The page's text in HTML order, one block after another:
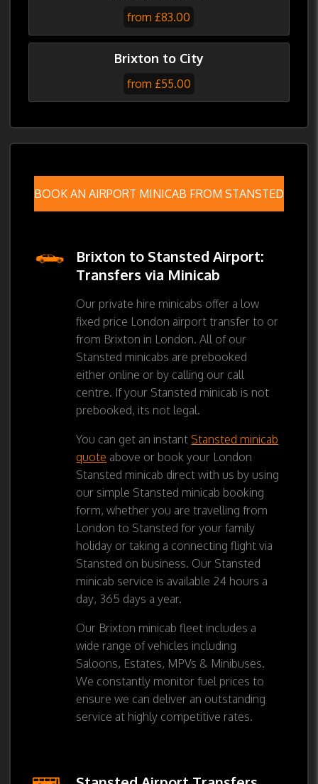
from £83.00
Brixton to City
from £55.00
BOOK AN AIRPORT MINICAB FROM STANSTED
Brixton to Stansted Airport:
Transfers via Minicab
Our private hire minicabs offer a low
fixed price London airport transfer to or
from Brixton in London. All of our
Stansted minicabs are prebooked
either online or by calling our call
centre. If your Stansted minicab is not
prebooked, its not legal.
You can get an instant Stansted minicab
quote above or book your London
Stansted minicab direct with us by using
our simple Stansted minicab booking
form, whether you are travelling from
London to Stansted for your family
holiday or taking a connecting flight via
Stansted on business. Our Stansted
minicab service is available 24 hours a
day, 365 days a year.
Our Brixton minicab fleet includes a
wide range of vehicles including
Saloons, Estates, MPVs & Minibuses.
We constantly monitor fuel prices to
ensure we can deliver an outstanding
service at highly competitive rates.